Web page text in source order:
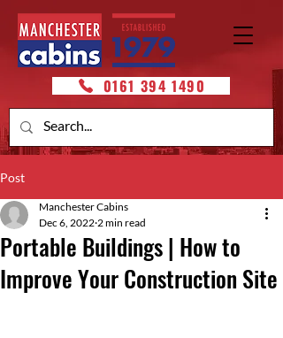
0161 394 1490
Post
Portable Buildings | How to
Improve Your Construction Site
Manchester Cabins
Dec 6, 2022 2 min read